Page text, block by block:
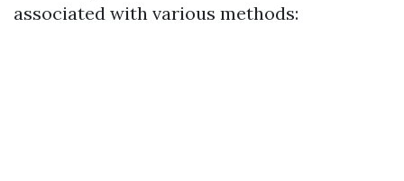
associated with various methods: